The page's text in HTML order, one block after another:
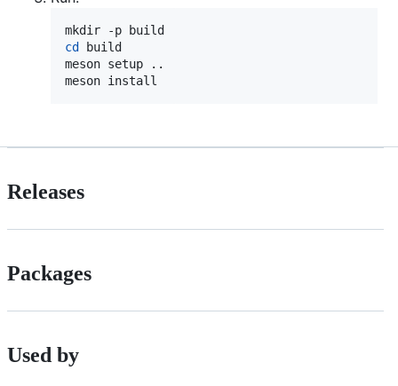
cd
build
meson setup ..
meson install
Releases
Packages
Used by